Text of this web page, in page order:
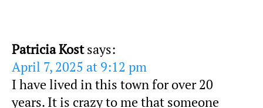
Patricia Kost says:
April 7, 2025 at 9:12 pm
I have lived in this town for over 20
years. It is crazy to me that someone